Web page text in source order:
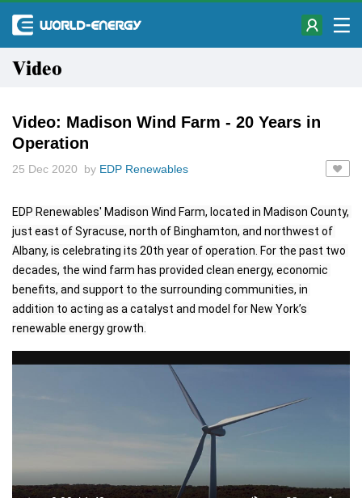
Video
Video: Madison Wind Farm - 20 Years in
Operation
25 Dec 2020 by EDP Renewables
EDP Renewables' Madison Wind Farm, located in Madison County,
just east of Syracuse, north of Binghamton, and northwest of
Albany, is celebrating its 20th year of operation. For the past two
decades, the wind farm has provided clean energy, economic
benefits, and support to the surrounding communities, in
addition to acting as a catalyst and model for New York’s
renewable energy growth.